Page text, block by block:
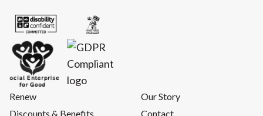
Renew
Discounts & Benefits
Our Story
Contact